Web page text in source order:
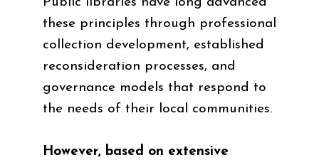
Public libraries have long advanced
these principles through professional
collection development, established
reconsideration processes, and
governance models that respond to
the needs of their local communities.
However, based on extensive